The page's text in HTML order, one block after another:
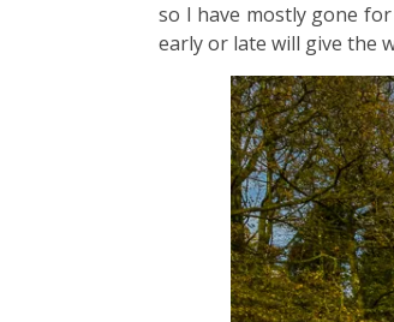
so I have mostly gone
early or late will give the